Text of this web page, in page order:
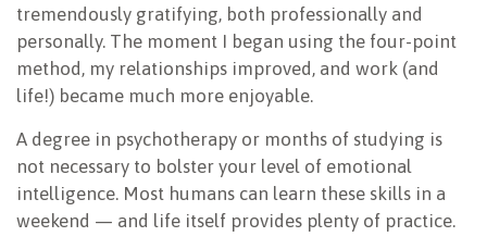
tremendously gratifying, both professionally and
personally. The moment I began using the four-point
method, my relationships improved, and work (and
life!) became much more enjoyable.
A degree in psychotherapy or months of studying is
not necessary to bolster your level of emotional
intelligence. Most humans can learn these skills in a
weekend — and life itself provides plenty of practice.